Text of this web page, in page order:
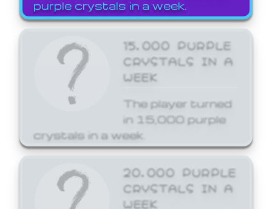
purple crystals in a week.
15,000 PURPLE
CRYSTALS IN A
WEEK
The player turned
in 15,000 purple
crystals in a week.
20,000 PURPLE
CRYSTALS IN A
WEEK